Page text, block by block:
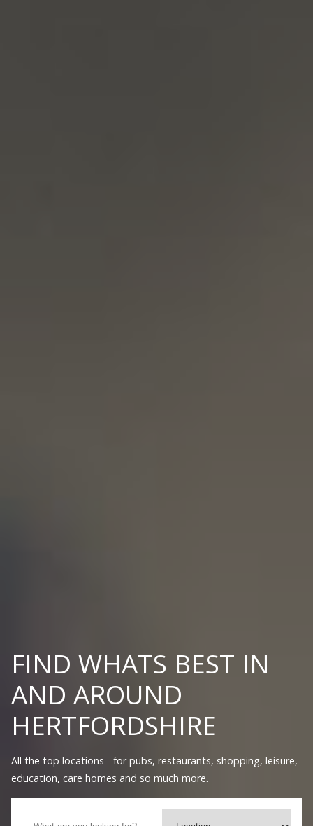
FIND WHATS BEST IN
AND AROUND
HERTFORDSHIRE
All the top locations - for pubs, restaurants, shopping, leisure,
education, care homes and so much more.